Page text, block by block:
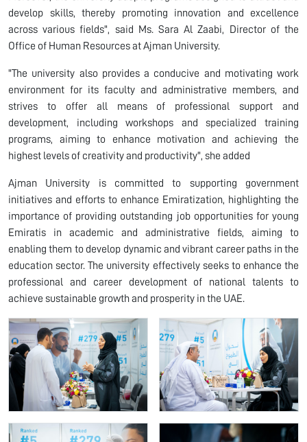
develop skills, thereby promoting innovation and excellence
across various fields", said Ms. Sara Al Zaabi, Director of the
Office of Human Resources at Ajman University.
"The university also provides a conducive and motivating work
environment for its faculty and administrative members, and
strives to offer all means of professional support and
development, including workshops and specialized training
programs, aiming to enhance motivation and achieving the
highest levels of creativity and productivity", she added
Ajman University is committed to supporting government
initiatives and efforts to enhance Emiratization, highlighting the
importance of providing outstanding job opportunities for young
Emiratis in academic and administrative fields, aiming to
enabling them to develop dynamic and vibrant career paths in the
education sector. The university effectively seeks to enhance the
professional and career development of national talents to
achieve sustainable growth and prosperity in the UAE.